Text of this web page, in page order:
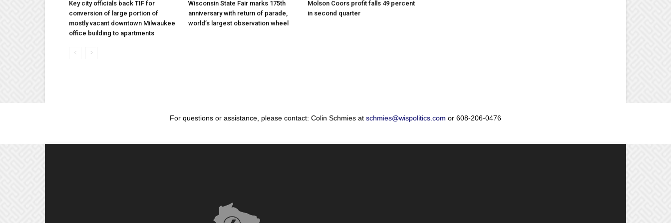
Key city officials back TIF for
conversion of large portion of
mostly vacant downtown Milwaukee
office building to apartments
Wisconsin State Fair marks 175th
anniversary with return of parade,
world’s largest observation wheel
Molson Coors profit falls 49 percent
in second quarter
For questions or assistance, please contact: Colin Schmies at schmies@wispolitics.com or 608-206-0476